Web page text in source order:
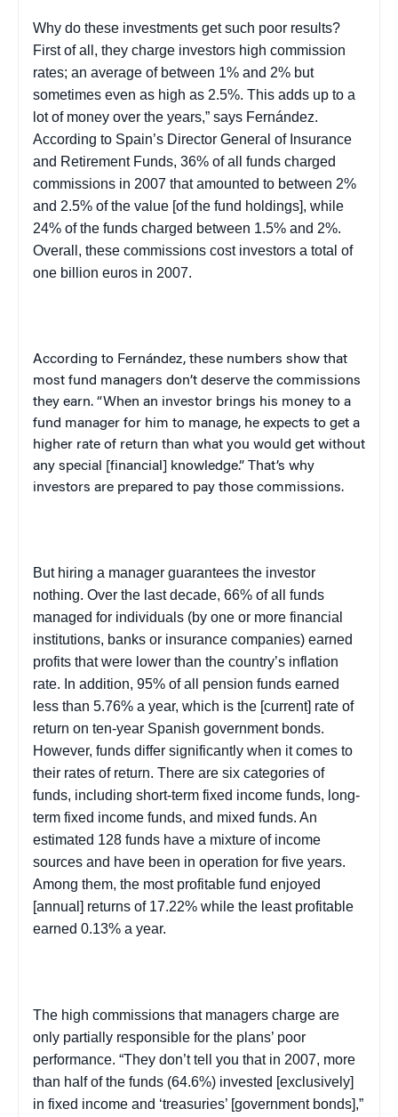
Why do these investments get such poor results?
First of all, they charge investors high commission
rates; an average of between 1% and 2% but
sometimes even as high as 2.5%. This adds up to a
lot of money over the years,” says Fernández.
According to Spain’s Director General of Insurance
and Retirement Funds, 36% of all funds charged
commissions in 2007 that amounted to between 2%
and 2.5% of the value [of the fund holdings], while
24% of the funds charged between 1.5% and 2%.
Overall, these commissions cost investors a total of
one billion euros in 2007.
According to Fernández, these numbers show that
most fund managers don’t deserve the commissions
they earn. “When an investor brings his money to a
fund manager for him to manage, he expects to get a
higher rate of return than what you would get without
any special [financial] knowledge.” That’s why
investors are prepared to pay those commissions.
But hiring a manager guarantees the investor
nothing. Over the last decade, 66% of all funds
managed for individuals (by one or more financial
institutions, banks or insurance companies) earned
profits that were lower than the country’s inflation
rate. In addition, 95% of all pension funds earned
less than 5.76% a year, which is the [current] rate of
return on ten-year Spanish government bonds.
However, funds differ significantly when it comes to
their rates of return. There are six categories of
funds, including short-term fixed income funds, long-
term fixed income funds, and mixed funds. An
estimated 128 funds have a mixture of income
sources and have been in operation for five years.
Among them, the most profitable fund enjoyed
[annual] returns of 17.22% while the least profitable
earned 0.13% a year.
The high commissions that managers charge are
only partially responsible for the plans’ poor
performance. “They don’t tell you that in 2007, more
than half of the funds (64.6%) invested [exclusively]
in fixed income and ‘treasuries’ [government bonds],”